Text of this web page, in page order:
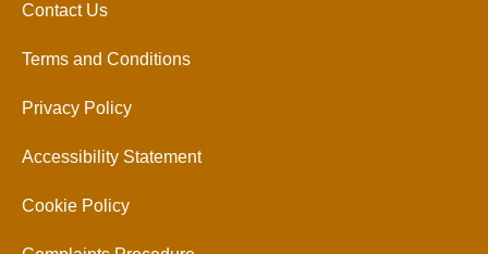
Contact Us
Terms and Conditions
Privacy Policy
Accessibility Statement
Cookie Policy